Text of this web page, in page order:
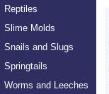
Reptiles
Slime Molds
Snails and Slugs
Springtails
Worms and Leeches